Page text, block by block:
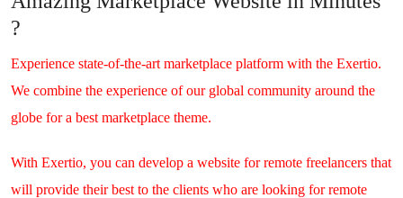
?
Experience state-of-the-art marketplace platform with the Exertio.
We combine the experience of our global community around the
globe for a best marketplace theme.
With Exertio, you can develop a website for remote freelancers that
will provide their best to the clients who are looking for remote